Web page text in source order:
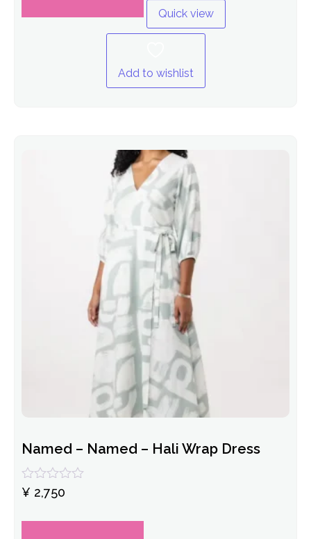
Quick view
Add to wishlist
Named – Named – Hali Wrap Dress
Rated
of
¥ 2,750